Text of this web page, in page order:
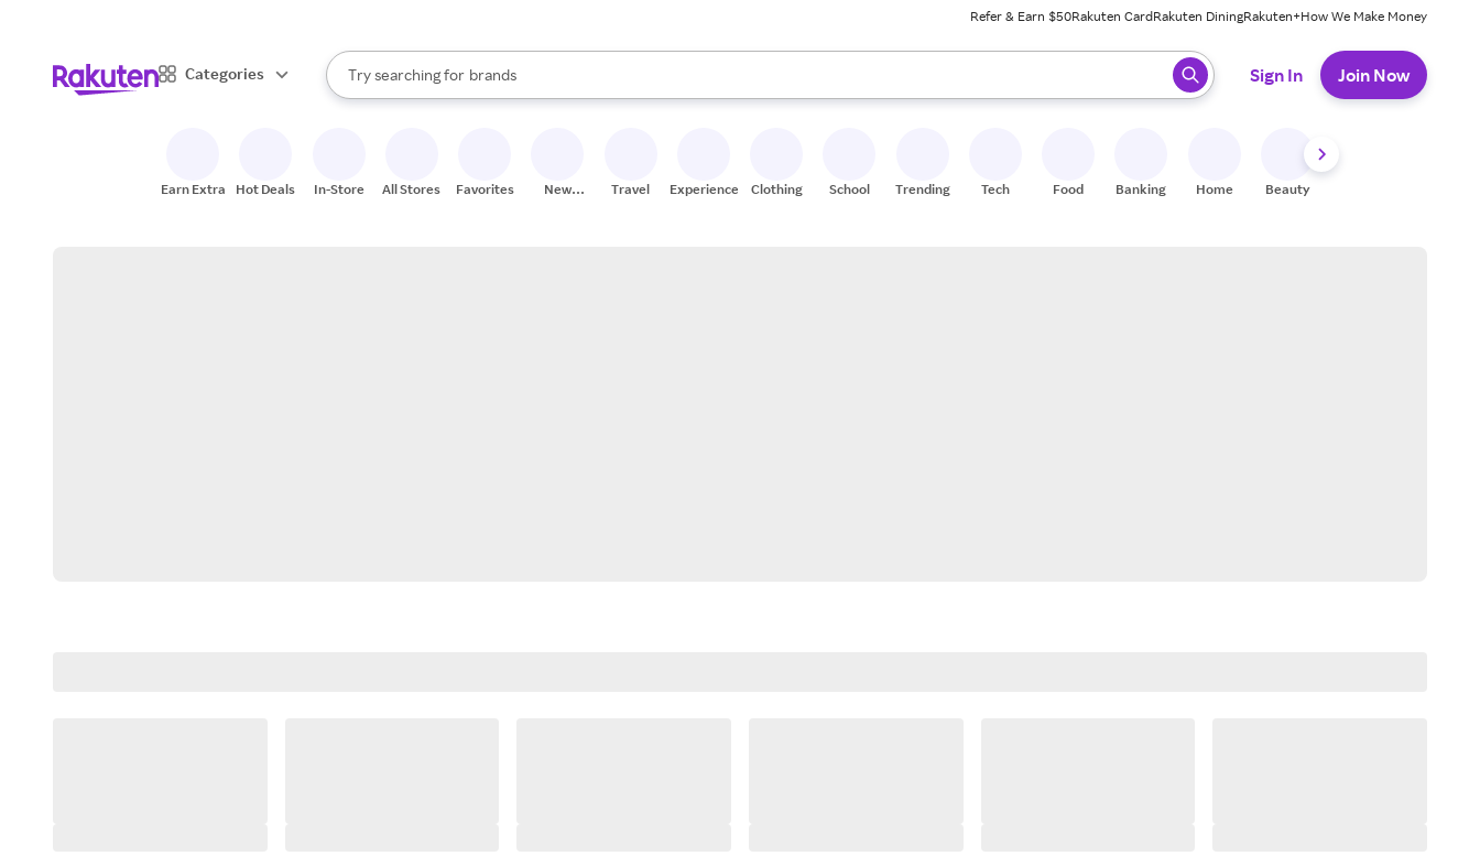
Refer & Earn $50Rakuten CardRakuten DiningRakuten+How We Make Money
Categories
Search Rakuten
Try searching for
stores
brands
groceries
When autocomplete results are available, use the up and down arrow keys to review results. When ready, press enter to select.
Sign In Join Now
Earn Extra Hot Deals In-Store All Stores Favorites
New
Travel Experiences Clothing School Trending Tech Food Banking Home Beauty